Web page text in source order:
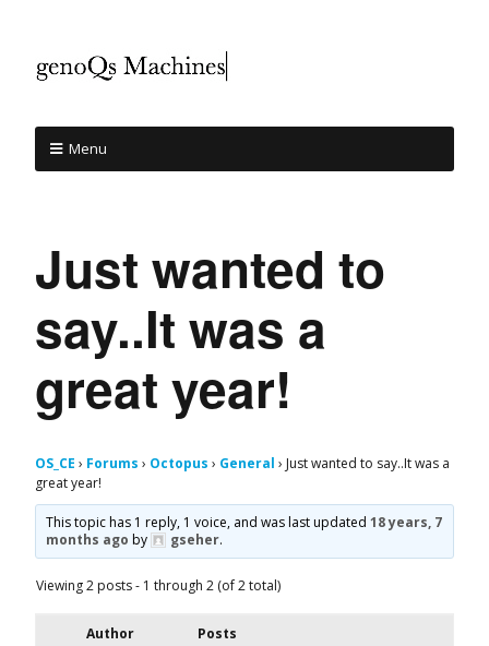
Menu
Just wanted to
say..It was a
great year!
OS_CE › Forums › Octopus › General › Just wanted to say..It was a
great year!
This topic has 1 reply, 1 voice, and was last updated18 years, 7
months ago by gseher.
Viewing 2 posts - 1 through 2 (of 2 total)
Author Posts